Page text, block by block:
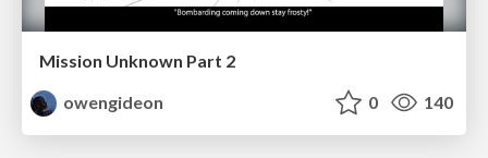
Mission Unknown Part 2
owengideon
0 140